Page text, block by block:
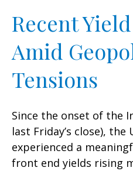
Recent
Amid
Tensions
Since the onset of the
last Friday’s close), the
experienced a
front end yields rising